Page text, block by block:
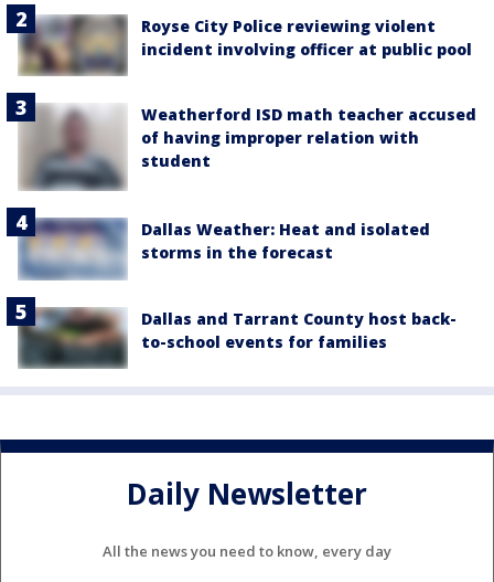
Royse City Police reviewing violent
incident involving officer at public pool
Weatherford ISD math teacher accused
of having improper relation with
student
Dallas Weather: Heat and isolated
storms in the forecast
Dallas and Tarrant County host back-
to-school events for families
Daily Newsletter
All the news you need to know, every day